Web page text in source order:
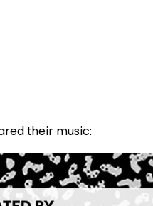
their music: